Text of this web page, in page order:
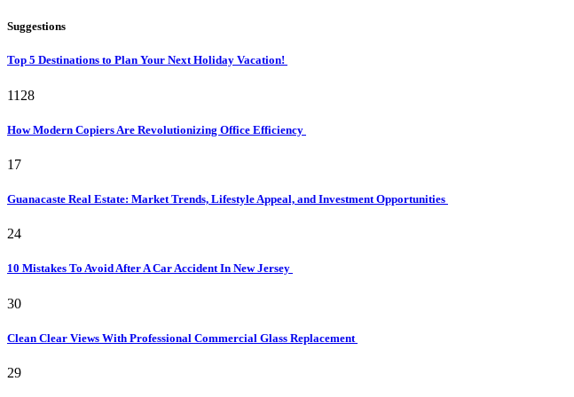
Suggestions
Top 5 Destinations to Plan Your Next Holiday Vacation!
1128
How Modern Copiers Are Revolutionizing Office Efficiency
17
Guanacaste Real Estate: Market Trends, Lifestyle Appeal, and Investment Opportunities
24
10 Mistakes To Avoid After A Car Accident In New Jersey
30
Clean Clear Views With Professional Commercial Glass Replacement
29